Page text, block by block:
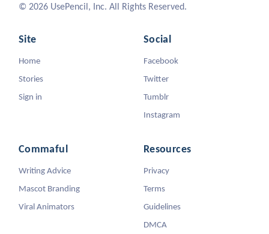
© 2026 UsePencil, Inc. All Rights Reserved.
Site
Home
Stories
Sign in
Social
Facebook
Twitter
Tumblr
Instagram
Commaful
Writing Advice
Mascot Branding
Viral Animators
Resources
Privacy
Terms
Guidelines
DMCA